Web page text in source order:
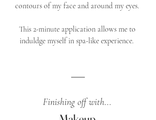
contours of my face and around my eyes.
This 2-minute application allows me to
Finishing off with...